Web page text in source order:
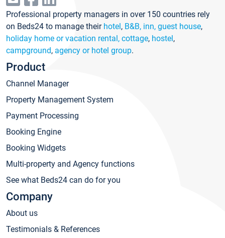
Professional property managers in over 150 countries rely
on Beds24 to manage their hotel, B&B, inn, guest house,
holiday home or vacation rental, cottage, hostel,
campground, agency or hotel group.
Product
Channel Manager
Property Management System
Payment Processing
Booking Engine
Booking Widgets
Multi-property and Agency functions
See what Beds24 can do for you
Company
About us
Testimonials & References